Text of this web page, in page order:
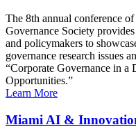
The 8th annual conference
Governance Society
and policymakers to
governance research issues
“Corporate Governance in a
Opportunities.”
Learn More
Miami AI &